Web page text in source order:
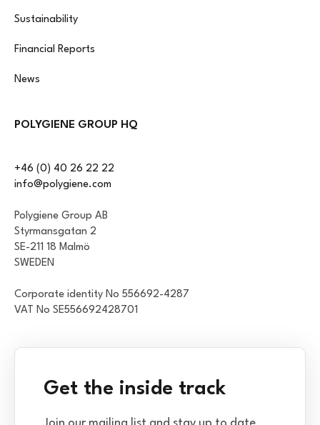
Sustainability
Financial Reports
News
POLYGIENE GROUP HQ
+46 (0) 40 26 22 22
info@polygiene.com
Polygiene Group AB
Styrmansgatan 2
SE-211 18 Malmö
SWEDEN
Corporate identity No 556692-4287
VAT No SE556692428701
Get the inside track